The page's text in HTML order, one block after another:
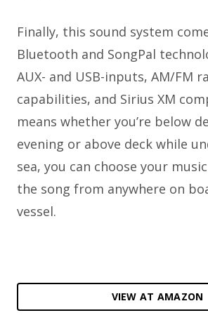
Finally, this sound system
Bluetooth and SongPal
AUX- and USB-inputs, AM/FM
capabilities, and Sirius XM
means whether you’re below
evening or above deck while
sea, you can choose your
the song from anywhere on
vessel.
VIEW AT AMAZON